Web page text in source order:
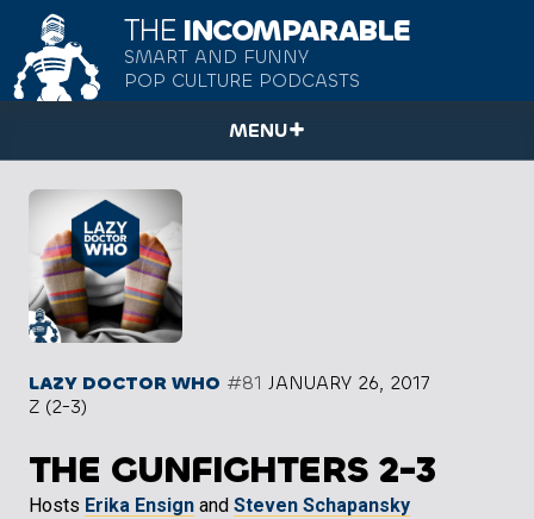
THE INCOMPARABLE
SMART AND FUNNY
POP CULTURE PODCASTS
MENU
LAZY DOCTOR WHO #81 JANUARY 26, 2017
Z (2-3)
THE GUNFIGHTERS 2-3
Hosts Erika Ensign and Steven Schapansky